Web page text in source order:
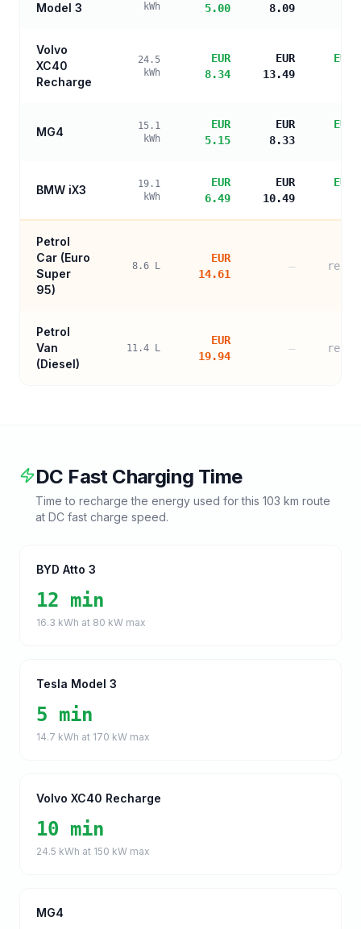
Model 3
kWh
5.00
8.09
Volvo
XC40
Recharge
24.5
kWh
EUR
8.34
EUR
13.49
MG4
15.1
kWh
EUR
5.15
EUR
8.33
BMW iX3
19.1
kWh
EUR
6.49
EUR
10.49
Petrol
Car (Euro
Super
95)
8.6 L
EUR
14.61
—
Petrol
Van
(Diesel)
11.4 L
EUR
19.94
—
DC Fast Charging Time
Time to recharge the energy used for this 103 km route
at DC fast charge speed.
BYD Atto 3
12 min
16.3 kWh at 80 kW max
Tesla Model 3
5 min
14.7 kWh at 170 kW max
Volvo XC40 Recharge
10 min
24.5 kWh at 150 kW max
MG4